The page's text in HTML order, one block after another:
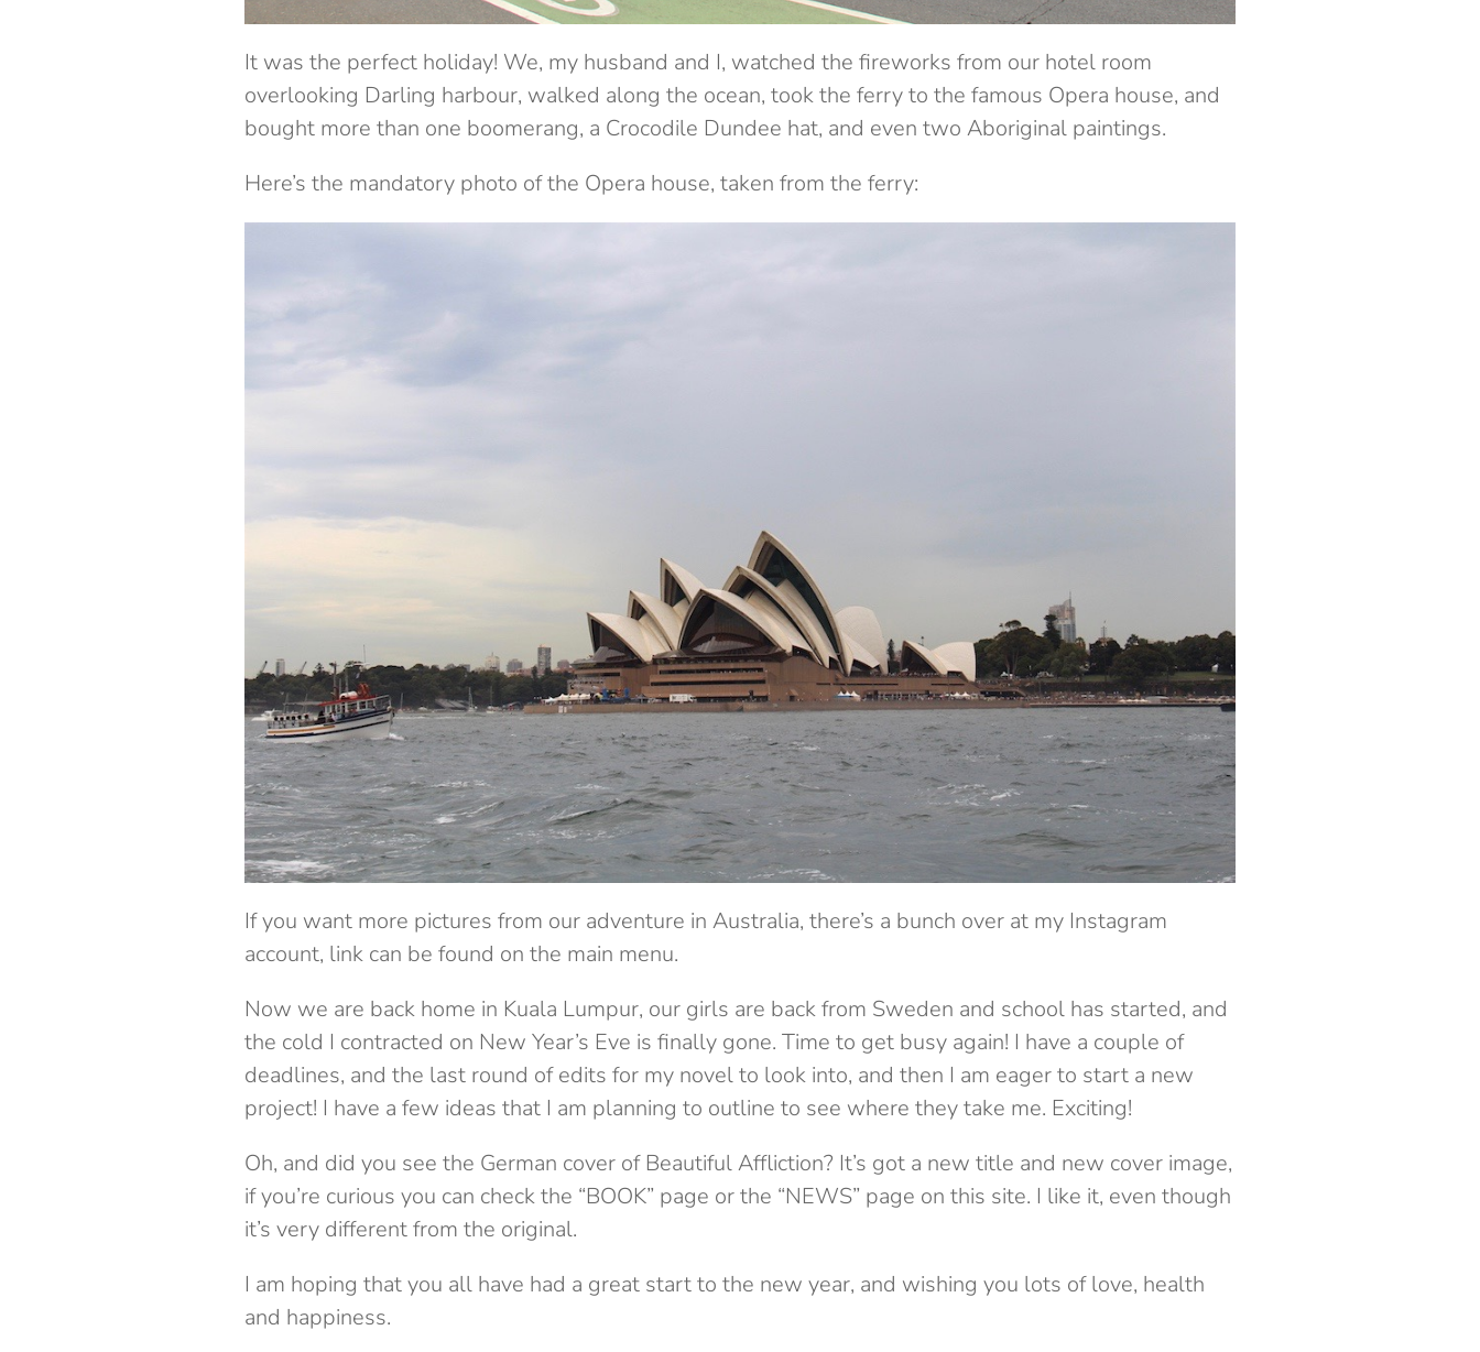
It was the perfect holiday! We, my husband and I, watched the fireworks from our hotel room
overlooking Darling harbour, walked along the ocean, took the ferry to the famous Opera house, and
bought more than one boomerang, a Crocodile Dundee hat, and even two Aboriginal paintings.
Here’s the mandatory photo of the Opera house, taken from the ferry:
If you want more pictures from our adventure in Australia, there’s a bunch over at my Instagram
account, link can be found on the main menu.
Now we are back home in Kuala Lumpur, our girls are back from Sweden and school has started, and
the cold I contracted on New Year’s Eve is finally gone. Time to get busy again! I have a couple of
deadlines, and the last round of edits for my novel to look into, and then I am eager to start a new
project! I have a few ideas that I am planning to outline to see where they take me. Exciting!
Oh, and did you see the German cover of Beautiful Affliction? It’s got a new title and new cover image,
if you’re curious you can check the “BOOK” page or the “NEWS” page on this site. I like it, even though
it’s very different from the original.
I am hoping that you all have had a great start to the new year, and wishing you lots of love, health
and happiness.